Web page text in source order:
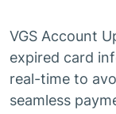
VGS Account
expired card
real-time to
seamless